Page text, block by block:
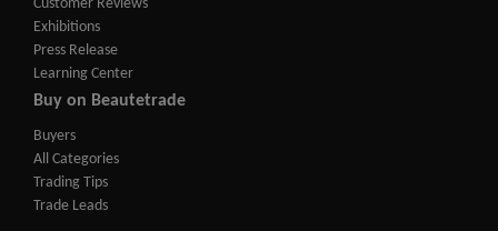
Customer Reviews
Exhibitions
Press Release
Learning Center
Buy on Beautetrade
Buyers
All Categories
Trading Tips
Trade Leads